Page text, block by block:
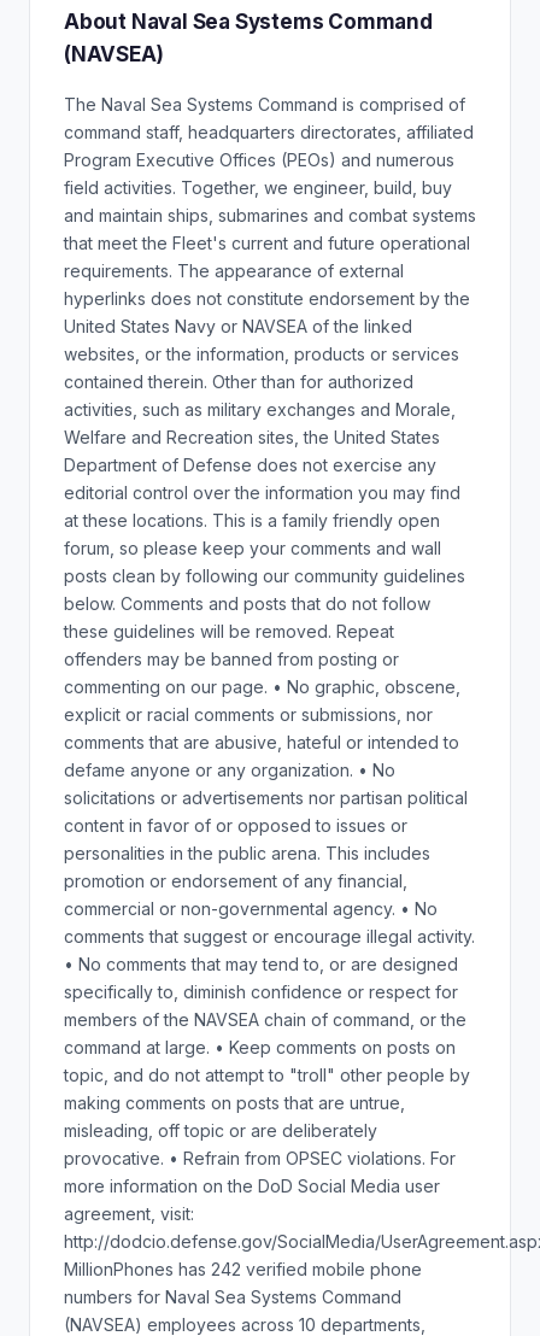
About Naval Sea Systems Command
(NAVSEA)
The Naval Sea Systems Command is comprised of
command staff, headquarters directorates, affiliated
Program Executive Offices (PEOs) and numerous
field activities. Together, we engineer, build, buy
and maintain ships, submarines and combat systems
that meet the Fleet's current and future operational
requirements. The appearance of external
hyperlinks does not constitute endorsement by the
United States Navy or NAVSEA of the linked
websites, or the information, products or services
contained therein. Other than for authorized
activities, such as military exchanges and Morale,
Welfare and Recreation sites, the United States
Department of Defense does not exercise any
editorial control over the information you may find
at these locations. This is a family friendly open
forum, so please keep your comments and wall
posts clean by following our community guidelines
below. Comments and posts that do not follow
these guidelines will be removed. Repeat
offenders may be banned from posting or
commenting on our page. • No graphic, obscene,
explicit or racial comments or submissions, nor
comments that are abusive, hateful or intended to
defame anyone or any organization. • No
solicitations or advertisements nor partisan political
content in favor of or opposed to issues or
personalities in the public arena. This includes
promotion or endorsement of any financial,
commercial or non-governmental agency. • No
comments that suggest or encourage illegal activity.
• No comments that may tend to, or are designed
specifically to, diminish confidence or respect for
members of the NAVSEA chain of command, or the
command at large. • Keep comments on posts on
topic, and do not attempt to "troll" other people by
making comments on posts that are untrue,
misleading, off topic or are deliberately
provocative. • Refrain from OPSEC violations. For
more information on the DoD Social Media user
agreement, visit:
http://dodcio.defense.gov/SocialMedia/
MillionPhones has 242 verified mobile phone
numbers for Naval Sea Systems Command
(NAVSEA) employees across 10 departments,